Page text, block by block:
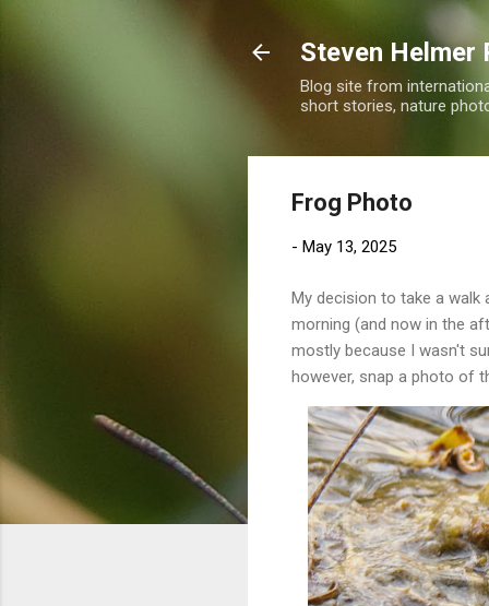
Steven Helmer
Blog site from
short stories, nature
Frog Photo
- May 13, 2025
My decision to take a
morning (and now in the
mostly because I wasn't
however, snap a photo of